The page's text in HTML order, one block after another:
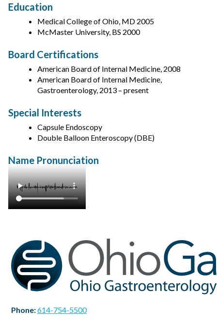
Education
Medical College of Ohio, MD 2005
McMaster University, BS 2000
Board Certifications
American Board of Internal Medicine, 2008
American Board of Internal Medicine,
Gastroenterology, 2013 – present
Special Interests
Capsule Endoscopy
Double Balloon Enteroscopy (DBE)
Name Pronunciation
Phone:614-754-5500